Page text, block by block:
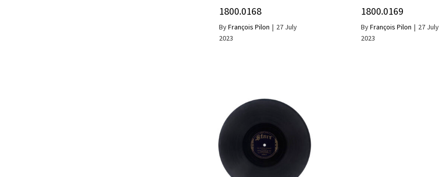
1800.0168
ByFrançois Pilon | 27 July
2023
1800.0169
ByFrançois Pilon | 27 July
2023